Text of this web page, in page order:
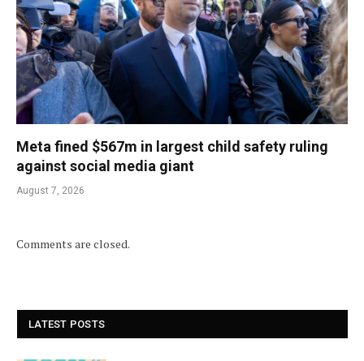
Meta fined $567m in largest child safety ruling
against social media giant
August 7, 2026
Comments are closed.
LATEST POSTS